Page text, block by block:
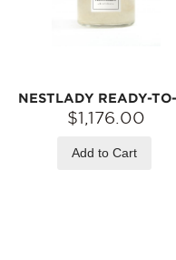
$1,176.00
Add to Cart